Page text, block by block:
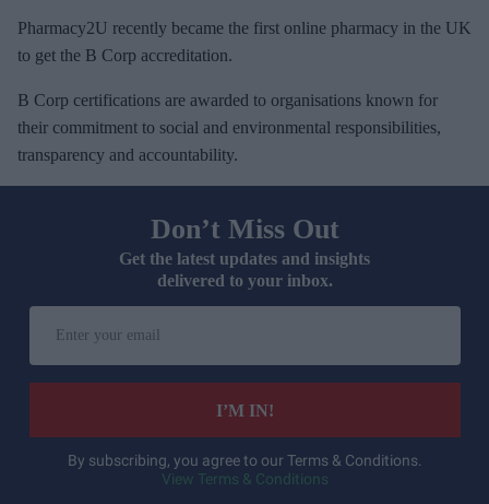
Pharmacy2U recently became the first online pharmacy in the UK
to get the B Corp accreditation.
B Corp certifications are awarded to organisations known for
their commitment to social and environmental responsibilities,
transparency and accountability.
Don’t Miss Out
Get the latest updates and insights
delivered to your inbox.
I’M IN!
By subscribing, you agree to our Terms & Conditions.
View Terms & Conditions